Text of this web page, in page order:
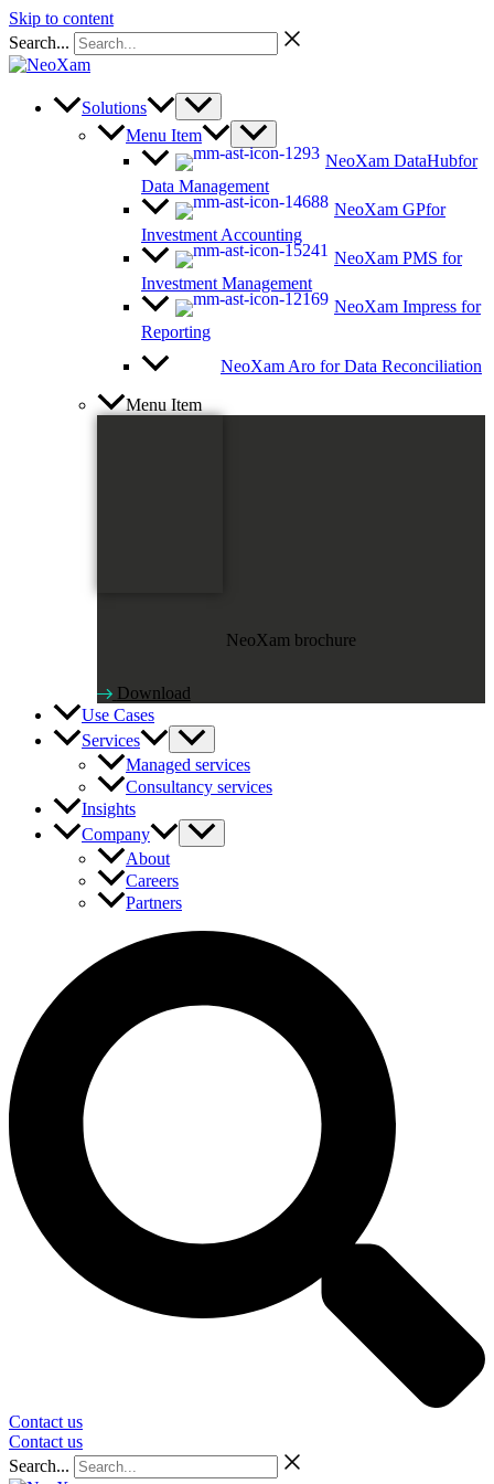
Skip to content
Search...
Solutions
Menu Item
NeoXam DataHubfor
Data Management
NeoXam GPfor
Investment Accounting
NeoXam PMS for
Investment Management
NeoXam Impress for
Reporting
NeoXam Aro for Data Reconciliation
Menu Item
NeoXam brochure
Download
Use Cases
Services
Managed services
Consultancy services
Insights
Company
About
Careers
Partners
Contact us
Contact us
Search...